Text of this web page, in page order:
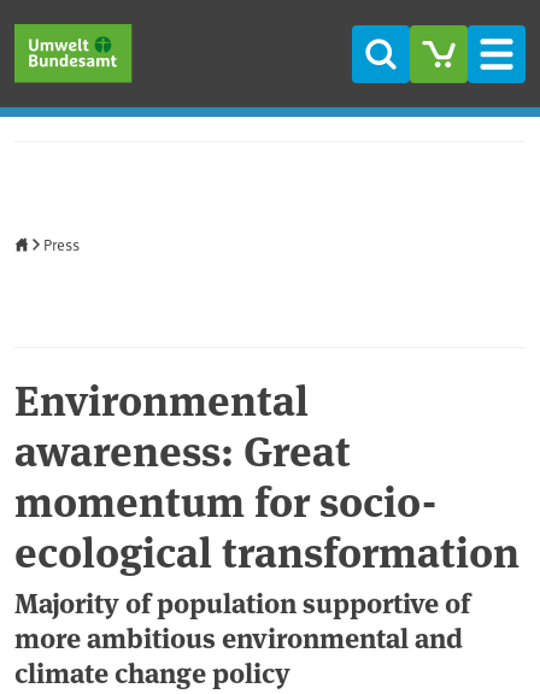
Search
Press
Environmental
awareness: Great
momentum for socio-
ecological transformation
Majority of population supportive of
more ambitious environmental and
climate change policy